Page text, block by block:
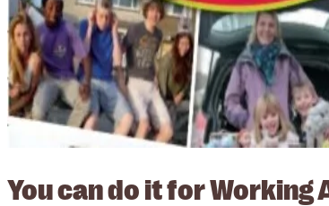
You can do it for